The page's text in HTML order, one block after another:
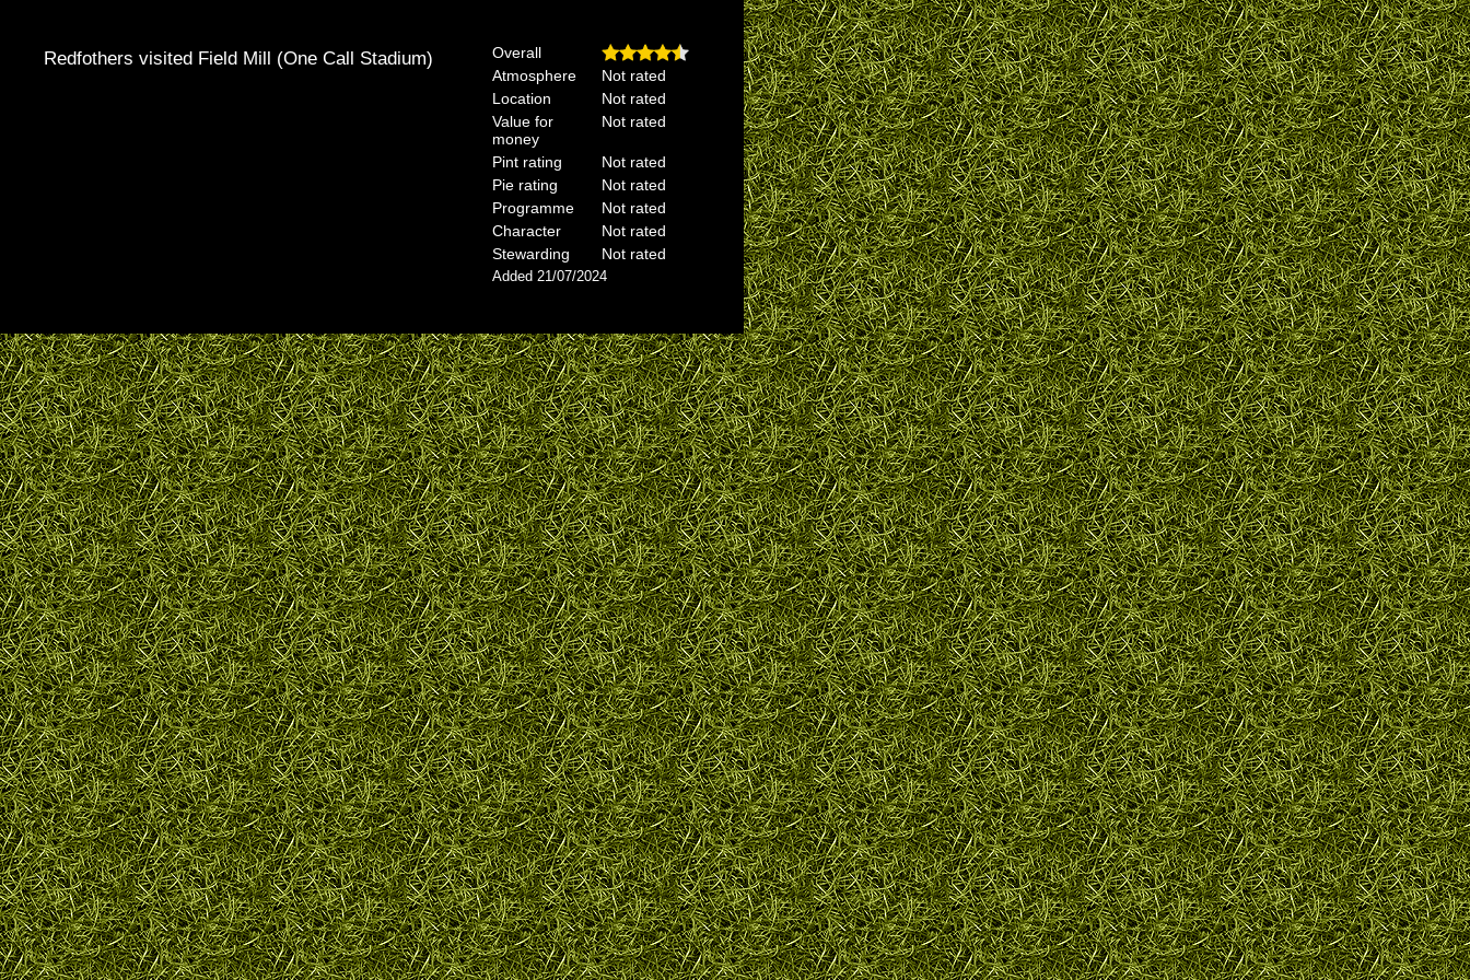
Redfothers visited Field Mill (One Call Stadium)
Overall
Atmosphere
Not rated
Location
Not rated
Value for
money
Not rated
Pint rating
Not rated
Pie rating
Not rated
Programme
Not rated
Character
Not rated
Stewarding
Not rated
Added 21/07/2024